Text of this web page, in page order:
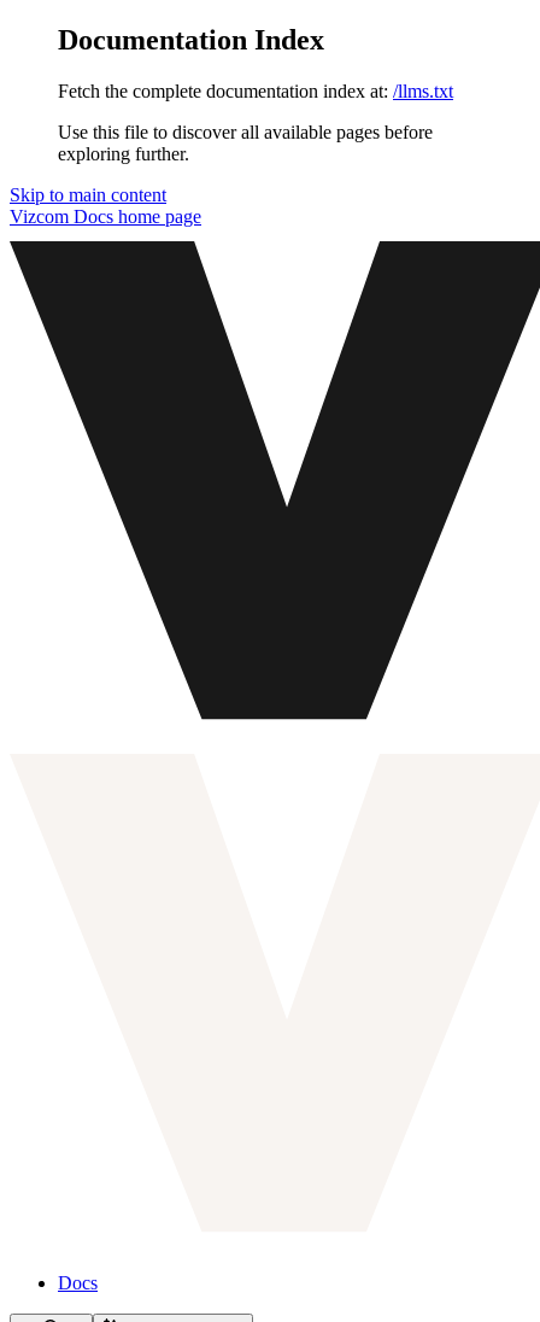
Documentation Index
Fetch the complete documentation index at: /llms.txt
Use this file to discover all available pages before
exploring further.
Skip to main content
Vizcom Docs home page
Docs